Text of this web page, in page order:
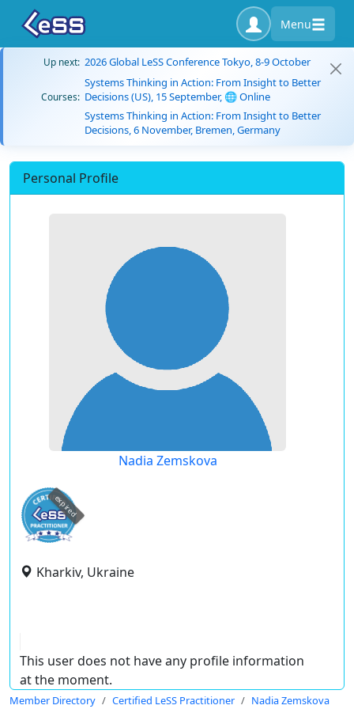
Menu
Up next: 2026 Global LeSS Conference Tokyo, 8-9 October
Courses:
Systems Thinking in Action: From Insight to Better
Decisions (US), 15 September, 🌐 Online
Systems Thinking in Action: From Insight to Better
Decisions, 6 November, Bremen, Germany
Personal Profile
Nadia Zemskova
expired
Kharkiv, Ukraine
This user does not have any profile information
at the moment.
Member Directory Certified LeSS Practitioner Nadia Zemskova